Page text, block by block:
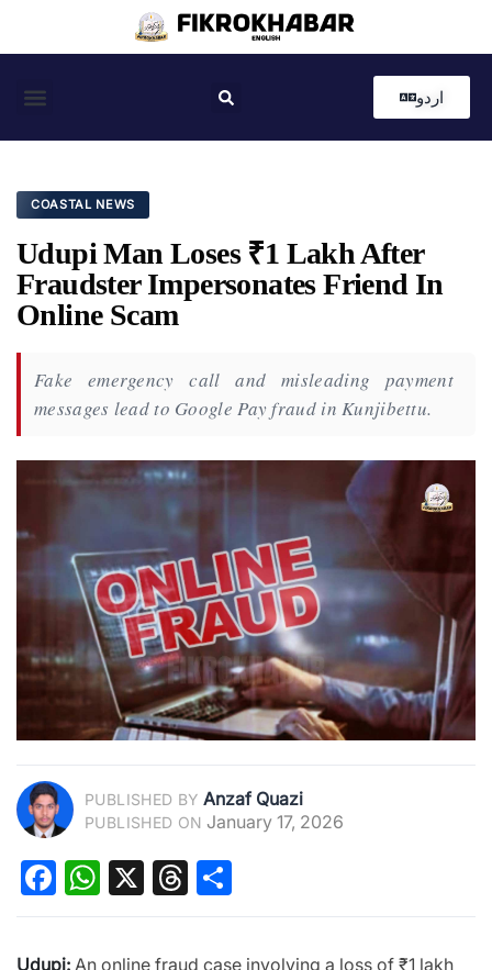
اردو
COASTAL NEWS
Udupi Man Loses ₹1 Lakh After
Fraudster Impersonates Friend In
Online Scam
Fake emergency call and misleading payment
messages lead to Google Pay fraud in Kunjibettu.
PUBLISHED BY Anzaf Quazi
PUBLISHED ON January 17, 2026
Facebook
WhatsApp
X Threads
Udupi: An online fraud case involving a loss of ₹1 lakh